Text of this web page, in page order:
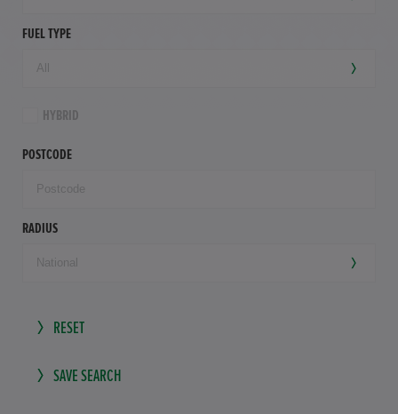
FUEL TYPE
HYBRID
POSTCODE
RADIUS
RESET
SAVE SEARCH